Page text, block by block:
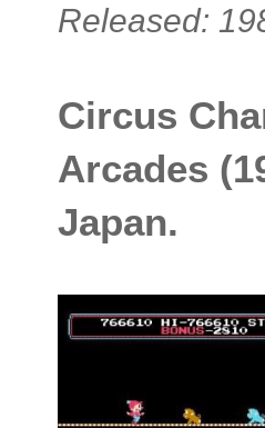
Released:
Circus
Arcades
Japan.